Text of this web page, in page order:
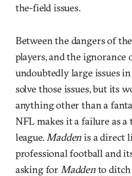
the-field issues.
Between the dangers of
players, and the ignorance
undoubtedly large issues
solve those issues, but its
anything other than a
NFL makes it a failure as
league. Maddenis a direct
professional football and
asking for Maddento ditch